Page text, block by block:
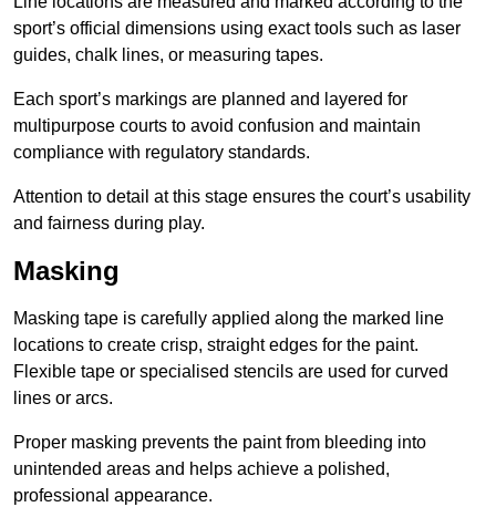
sport’s official dimensions using exact tools such as laser
guides, chalk lines, or measuring tapes.
Each sport’s markings are planned and layered for
multipurpose courts to avoid confusion and maintain
compliance with regulatory standards.
Attention to detail at this stage ensures the court’s usability
and fairness during play.
Masking
Masking tape is carefully applied along the marked line
locations to create crisp, straight edges for the paint.
Flexible tape or specialised stencils are used for curved
lines or arcs.
Proper masking prevents the paint from bleeding into
unintended areas and helps achieve a polished,
professional appearance.